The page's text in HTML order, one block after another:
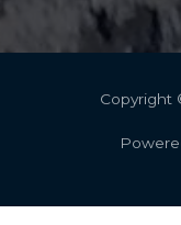
Copyright